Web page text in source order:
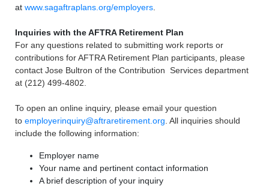
at www.sagaftraplans.org/employers
Inquiries with the AFTRA Retirement Plan
For any questions related to submitting work reports or
contributions for AFTRA Retirement Plan participants, please
contact Jose Bultron of the Contribution Services department
at (212) 499-4802.
To open an online inquiry, please email your question
to employerinquiry@aftraretirement.org . All inquiries should
include the following information:
Employer name
Your name and pertinent contact information
A brief description of your inquiry